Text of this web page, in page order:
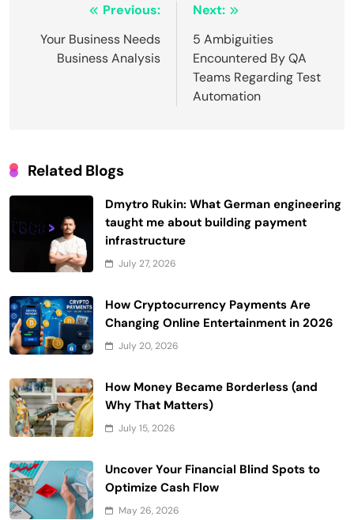
navigation
Previous:
Your Business Needs
Business Analysis
Next:
5 Ambiguities
Encountered By QA
Teams Regarding Test
Automation
Related Blogs
Dmytro Rukin: What German engineering
taught me about building payment
infrastructure
July 27, 2026
How Cryptocurrency Payments Are
Changing Online Entertainment in 2026
July 20, 2026
How Money Became Borderless (and
Why That Matters)
July 15, 2026
Uncover Your Financial Blind Spots to
Optimize Cash Flow
May 26, 2026